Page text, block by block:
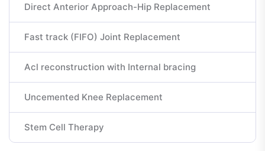
Direct Anterior Approach-Hip Replacement
Fast track (FIFO) Joint Replacement
Acl reconstruction with Internal bracing
Uncemented Knee Replacement
Stem Cell Therapy